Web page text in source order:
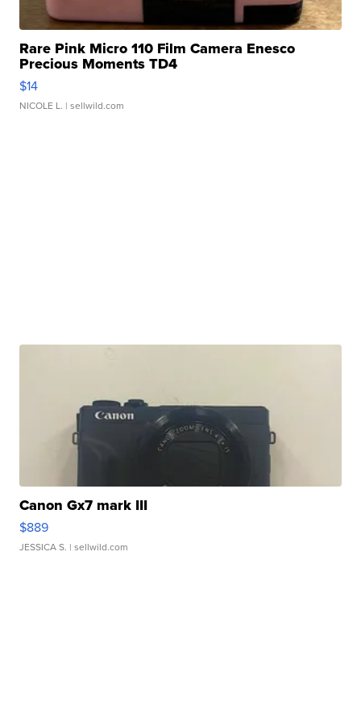
Rare Pink Micro 110 Film Camera Enesco
Precious Moments TD4
$14
NICOLE L. | sellwild.com
Canon Gx7 mark III
$889
JESSICA S. | sellwild.com